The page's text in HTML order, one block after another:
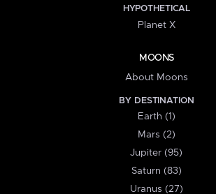
HYPOTHETICAL
Planet X
MOONS
About Moons
BY DESTINATION
Earth (1)
Mars (2)
Jupiter (95)
Saturn (83)
Uranus (27)